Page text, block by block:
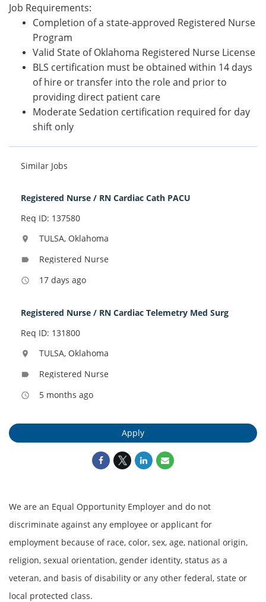
Job Requirements:
Completion of a state-approved Registered Nurse
Program
Valid State of Oklahoma Registered Nurse License
BLS certification must be obtained within 14 days
of hire or transfer into the role and prior to
providing direct patient care
Moderate Sedation certification required for day
shift only
Similar Jobs
Registered Nurse / RN Cardiac Cath PACU
Req ID: 137580
location_on TULSA, Oklahoma
label Registered Nurse
access_time 17 days ago
Registered Nurse / RN Cardiac Telemetry Med Surg
Req ID: 131800
location_on TULSA, Oklahoma
label Registered Nurse
access_time 5 months ago
Apply
We are an Equal Opportunity Employer and do not
discriminate against any employee or applicant for
employment because of race, color, sex, age, national origin,
religion, sexual orientation, gender identity, status as a
veteran, and basis of disability or any other federal, state or
local protected class.